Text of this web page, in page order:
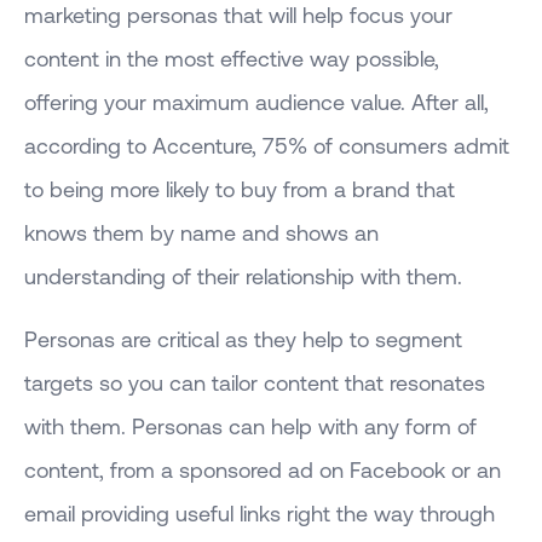
marketing personas that will help focus your
content in the most effective way possible,
offering your maximum audience value. After all,
according to Accenture, 75% of consumers admit
to being more likely to buy from a brand that
knows them by name and shows an
understanding of their relationship with them.
Personas are critical as they help to segment
targets so you can tailor content that resonates
with them. Personas can help with any form of
content, from a sponsored ad on Facebook or an
email providing useful links right the way through